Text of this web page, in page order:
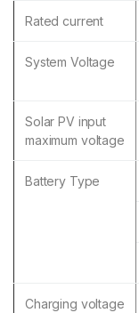
Rated current
System Voltage
Solar PV input
maximum voltage
Battery Type
Charging voltage